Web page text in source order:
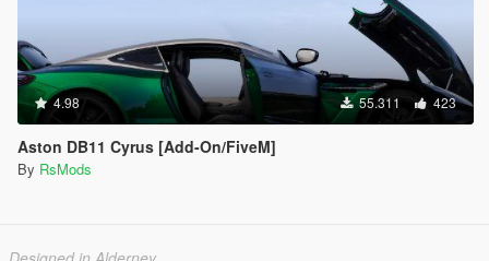
4.98 55.311 423
Aston DB11 Cyrus [Add-On/FiveM]
By RsMods